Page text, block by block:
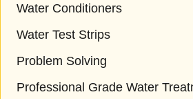
Water Conditioners
Water Test Strips
Problem Solving
Professional Grade Water